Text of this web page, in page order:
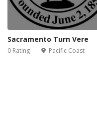
Sacramento Turn Vere
0 Rating Pacific Coast